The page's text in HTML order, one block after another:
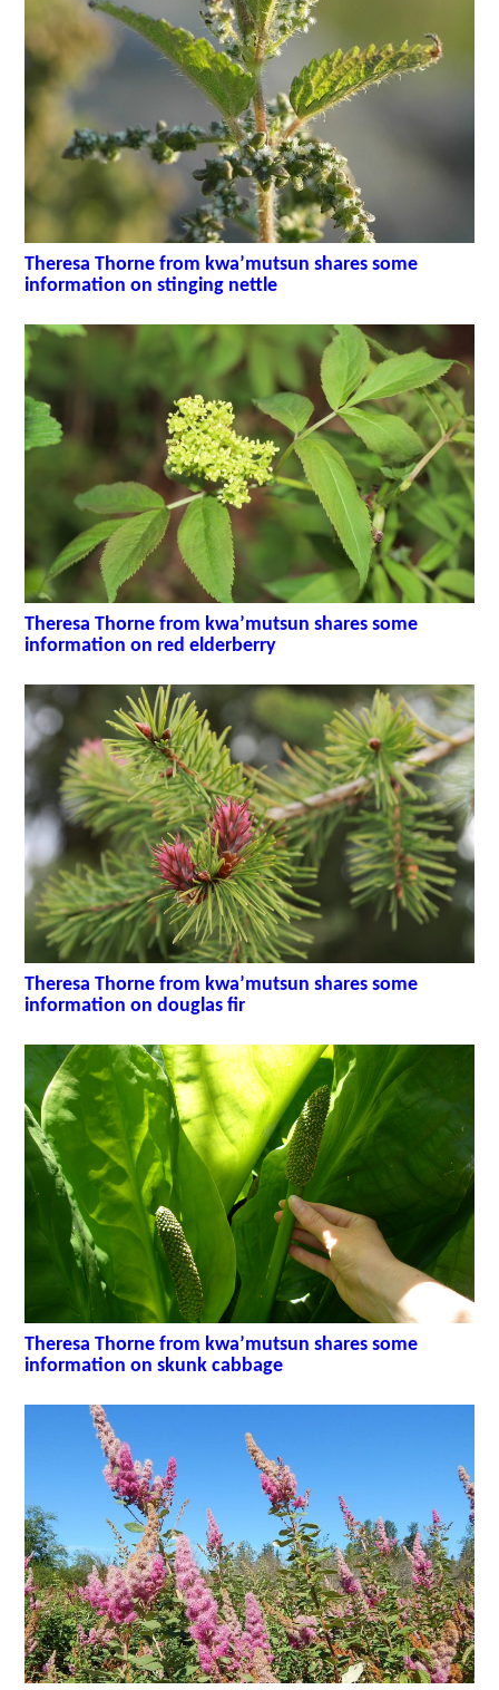
Theresa Thorne from kwa’mutsun shares some
information on stinging nettle
Theresa Thorne from kwa’mutsun shares some
information on red elderberry
Theresa Thorne from kwa’mutsun shares some
information on douglas fir
Theresa Thorne from kwa’mutsun shares some
information on skunk cabbage